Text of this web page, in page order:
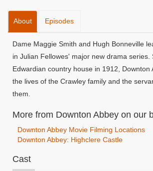
About Episodes
Dame Maggie Smith and Hugh Bonneville
in Julian Fellowes' major new drama series.
Edwardian country house in 1912, Downton
the lives of the Crawley family and the
them.
More from Downton Abbey on our
Downton Abbey Movie Filming Locations
Downton Abbey: Highclere Castle
Cast